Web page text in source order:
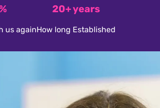
us again
20+ years
How long Established